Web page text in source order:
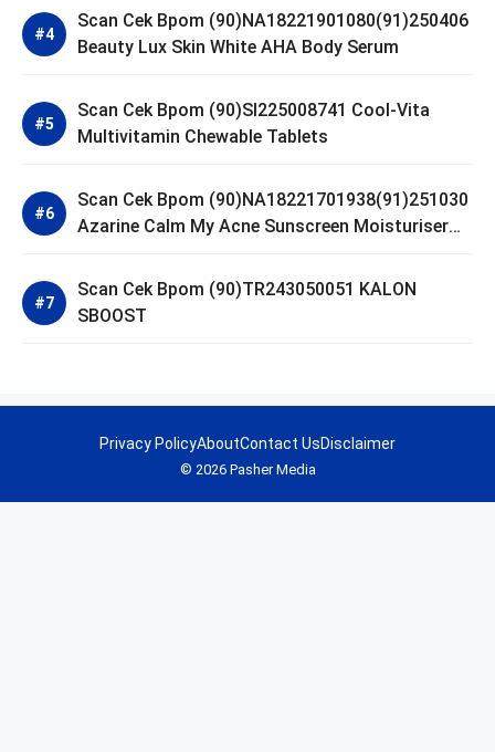
Scan Cek Bpom (90)NA18221901080(91)250406
Beauty Lux Skin White AHA Body Serum
Scan Cek Bpom (90)SI225008741 Cool-Vita
Multivitamin Chewable Tablets
Scan Cek Bpom (90)NA18221701938(91)251030
Azarine Calm My Acne Sunscreen Moisturiser
Scan Cek Bpom (90)TR243050051 KALON
SBOOST
© 2026 Pasher Media
Privacy PolicyAboutContact UsDisclaimer